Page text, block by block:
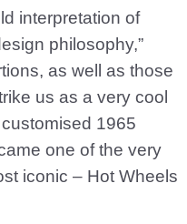
interpretation of
philosophy,”
as well as those
us as a very cool
1965
one of the very
iconic – Hot Wheels